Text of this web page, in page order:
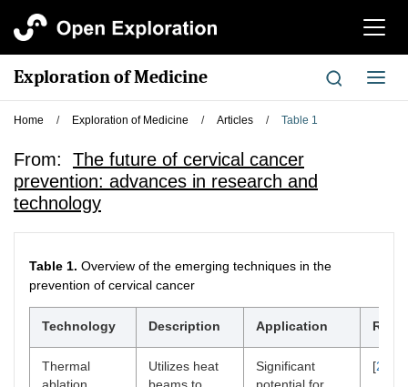
切
航
Exploration of Medicine
切
换
Home / Exploration of Medicine / Articles / Table 1
From: The future of cervical cancer
prevention: advances in research and
technology
Table 1. Overview of the emerging techniques in the
prevention of cervical cancer
Technology Description Application
Thermal
Utilizes heat
Significant
[26